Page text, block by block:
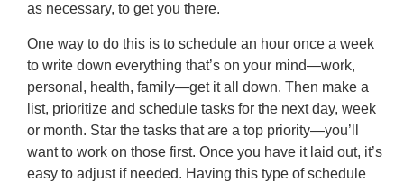
as necessary, to get you there.
One way to do this is to schedule an hour once a week
to write down everything that’s on your mind—work,
personal, health, family—get it all down. Then make a
list, prioritize and schedule tasks for the next day, week
or month. Star the tasks that are a top priority—you’ll
want to work on those first. Once you have it laid out, it’s
easy to adjust if needed. Having this type of schedule